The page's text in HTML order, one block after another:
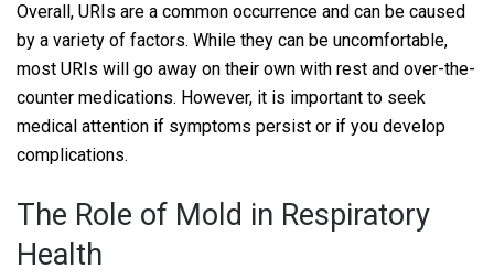
Overall, URIs are a common occurrence and can be caused
by a variety of factors. While they can be uncomfortable,
most URIs will go away on their own with rest and over-the-
counter medications. However, it is important to seek
medical attention if symptoms persist or if you develop
complications.
The Role of Mold in Respiratory
Health